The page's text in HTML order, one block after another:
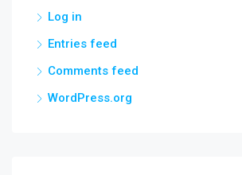
Log in
Entries feed
Comments feed
WordPress.org